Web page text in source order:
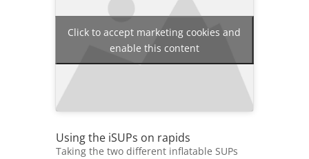
Click to accept marketing cookies and
enable this content
Using the iSUPs on rapids
Taking the two different inflatable SUPs